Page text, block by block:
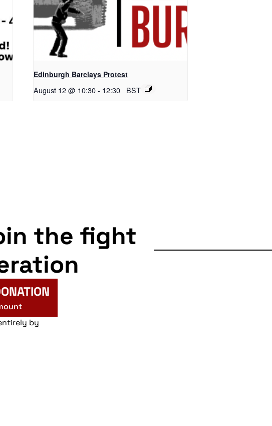
Edinburgh Barclays Protest
August 12 @ 10:30- 12:30 BST
the fight
by